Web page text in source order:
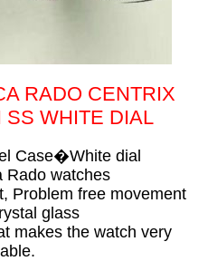
RADO CENTRIX
SS WHITE DIAL
Case�White dial
Rado watches
Problem free movement
glass
makes the watch very